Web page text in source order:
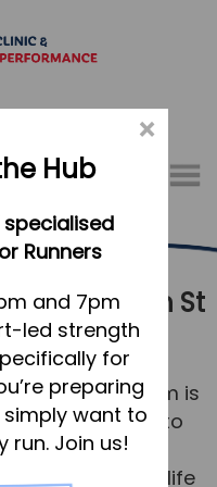
Menu
we can help
the Hub
St
team is
Our aim is to
and strong
pain-free life
×
Hub
specialised
Runners
and 7pm
led strength
for
preparing
want to
run. Join us!